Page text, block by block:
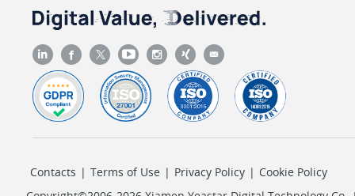
Contacts | Terms of Use | Privacy Policy | Cookie Policy